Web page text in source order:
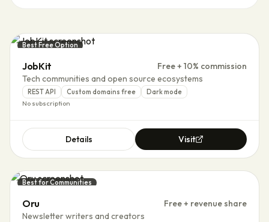
Best Free Option
JobKit
Free + 10% commission
Tech communities and open source ecosystems
REST API Custom domains free
Dark mode
No subscription
Details Visit
Best for Communities
Oru
Free + revenue share
Newsletter writers and creators